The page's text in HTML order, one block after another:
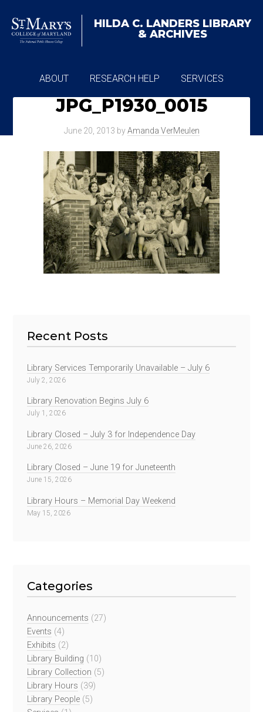
HILDA C. LANDERS LIBRARY
& ARCHIVES
ABOUT RESEARCH HELP SERVICES
JPG_P1930_0015
June 20, 2013 byAmanda VerMeulen
Recent Posts
Library Services Temporarily Unavailable – July 6
July 2, 2026
Library Renovation Begins July 6
July 1, 2026
Library Closed – July 3 for Independence Day
June 26, 2026
Library Closed – June 19 for Juneteenth
June 15, 2026
Library Hours – Memorial Day Weekend
May 15, 2026
Categories
Announcements (27)
Events (4)
Exhibits (2)
Library Building (10)
Library Collection (5)
Library Hours (39)
Library People (5)